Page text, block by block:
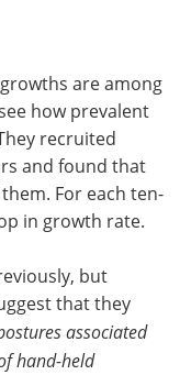
are among
how prevalent
recruited
and found that
For each ten-
in growth rate.
but
that they
associated
hand-held